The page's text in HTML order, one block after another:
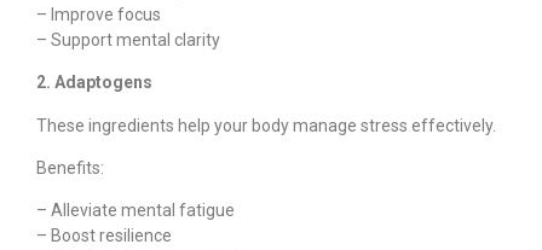
– Improve focus
– Support mental clarity
2. Adaptogens
These ingredients help your body manage stress effectively.
Benefits:
– Alleviate mental fatigue
– Boost resilience